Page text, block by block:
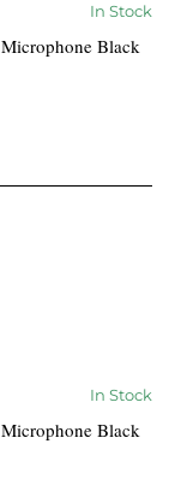
In Stock
Black
In Stock
Black